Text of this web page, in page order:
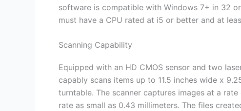
software is compatible with Windows 7+ in 32
must have a CPU rated at i5 or better and at
Scanning Capability
Equipped with an HD CMOS sensor and two
capably scans items up to 11.5 inches wide x
turntable. The scanner captures images at a
rate as small as 0.43 millimeters. The files